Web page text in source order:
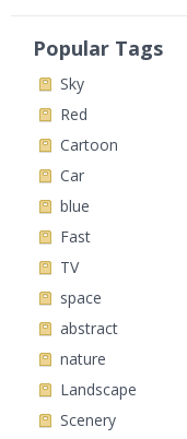
Popular Tags
Sky
Red
Cartoon
Car
blue
Fast
TV
space
abstract
nature
Landscape
Scenery